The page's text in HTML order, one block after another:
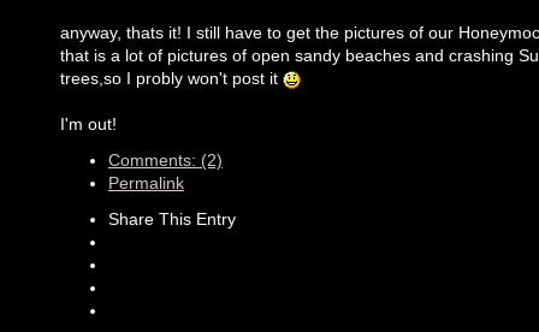
anyway, thats it! I still have to get the pictures of our
that is a lot of pictures of open sandy beaches and crashing
trees,so I probly won't post it
I'm out!
Comments: (2)
Permalink
Share This Entry